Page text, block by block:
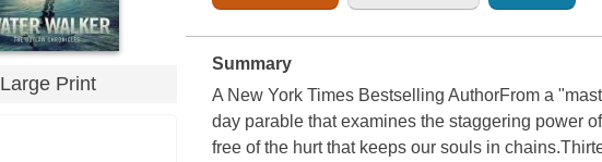
Large Print
Summary
A New York Times Bestselling AuthorFrom a
day parable that examines the staggering power
free of the hurt that keeps our souls in